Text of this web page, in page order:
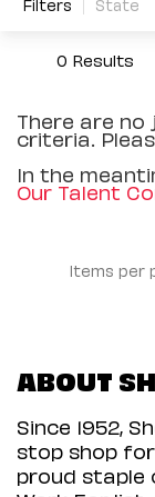
0 Results
There are
criteria.
In the
Our Talent
Items per
ABOUT
Since 1952,
stop shop
proud staple